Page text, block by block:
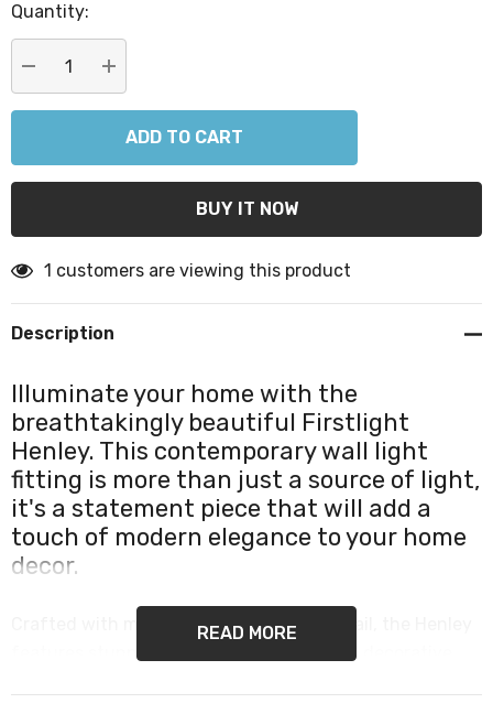
Quantity:
DECREASE QUANTITY:
INCREASE QUANTITY:
1 customers are viewing this product
Description
Illuminate your home with the
breathtakingly beautiful Firstlight
Henley. This contemporary wall light
fitting is more than just a source of light,
it's a statement piece that will add a
touch of modern elegance to your home
decor.
Crafted with meticulous attention to detail, the Henley
features stunning chrome metalwork and decorative
READ MORE